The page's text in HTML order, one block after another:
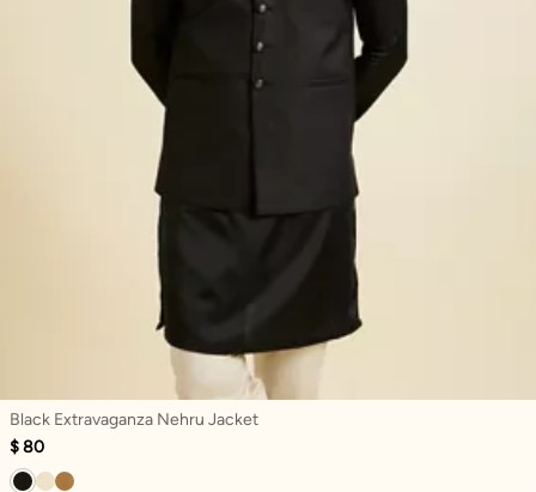
Black Extravaganza Nehru Jacket
$ 80